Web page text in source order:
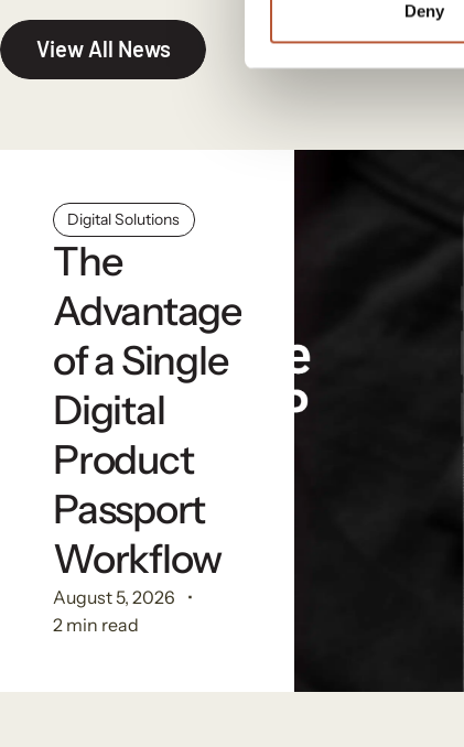
Deny
View All News
Digital Solutions
The
Advantage
of a Single
Digital
Product
Passport
Workflow
August 5, 2026
2 min read